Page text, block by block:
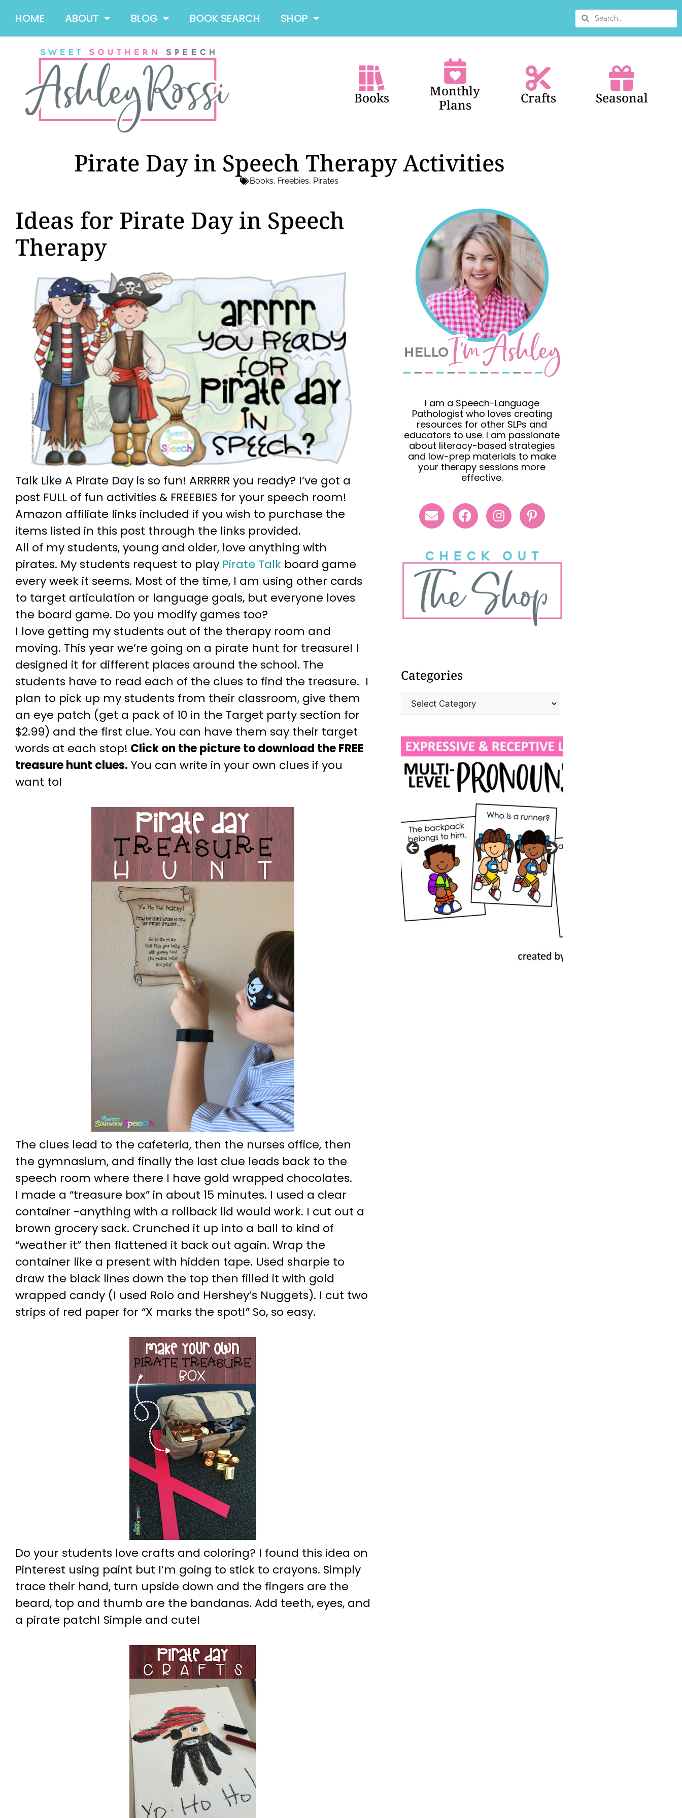
HOME ABOUT BLOG BOOK SEARCH SHOP
Books
Monthly
Plans
Crafts Seasonal
Pirate Day in Speech Therapy Activities
Books, Freebies, Pirates
Ideas for Pirate Day in Speech
Therapy
Talk Like A Pirate Day is so fun! ARRRRR you ready? I’ve got a
post FULL of fun activities & FREEBIES for your speech room!
Amazon affiliate links included if you wish to purchase the
items listed in this post through the links provided.
All of my students, young and older, love anything with
pirates. My students request to play Pirate Talk board game
every week it seems. Most of the time, I am using other cards
to target articulation or language goals, but everyone loves
the board game. Do you modify games too?
I love getting my students out of the therapy room and
moving. This year we’re going on a pirate hunt for treasure! I
designed it for different places around the school. The
students have to read each of the clues to find the treasure. I
plan to pick up my students from their classroom, give them
an eye patch (get a pack of 10 in the Target party section for
$2.99) and the first clue. You can have them say their target
words at each stop! Click on the picture to download the FREE
treasure hunt clues. You can write in your own clues if you
want to!
The clues lead to the cafeteria, then the nurses office, then
the gymnasium, and finally the last clue leads back to the
speech room where there I have gold wrapped chocolates.
I made a “treasure box” in about 15 minutes. I used a clear
container -anything with a rollback lid would work. I cut out a
brown grocery sack. Crunched it up into a ball to kind of
“weather it” then flattened it back out again. Wrap the
container like a present with hidden tape. Used sharpie to
draw the black lines down the top then filled it with gold
wrapped candy (I used Rolo and Hershey’s Nuggets). I cut two
strips of red paper for “X marks the spot!” So, so easy.
Do your students love crafts and coloring? I found this idea on
Pinterest using paint but I’m going to stick to crayons. Simply
trace their hand, turn upside down and the fingers are the
beard, top and thumb are the bandanas. Add teeth, eyes, and
a pirate patch! Simple and cute!
I am a Speech-Language
Pathologist who loves creating
resources for other SLPs and
educators to use. I am passionate
about literacy-based strategies
and low-prep materials to make
your therapy sessions more
effective.
Categories